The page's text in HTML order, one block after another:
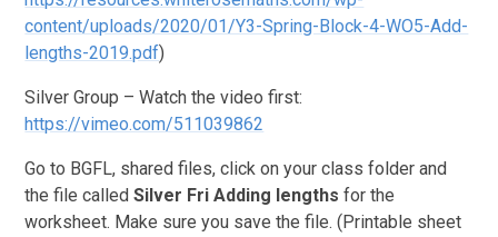
content/uploads/2020/01/Y3-Spring-Block-4-WO5-Add-
lengths-2019.pdf)
Silver Group – Watch the video first:
https://vimeo.com/511039862
Go to BGFL, shared files, click on your class folder and
the file calledSilver Fri Adding lengthsfor the
worksheet. Make sure you save the file. (Printable sheet